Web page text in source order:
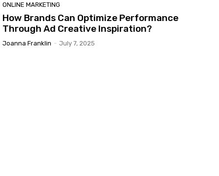
ONLINE MARKETING
How Brands Can Optimize Performance
Through Ad Creative Inspiration?
Joanna Franklin - July 7, 2025